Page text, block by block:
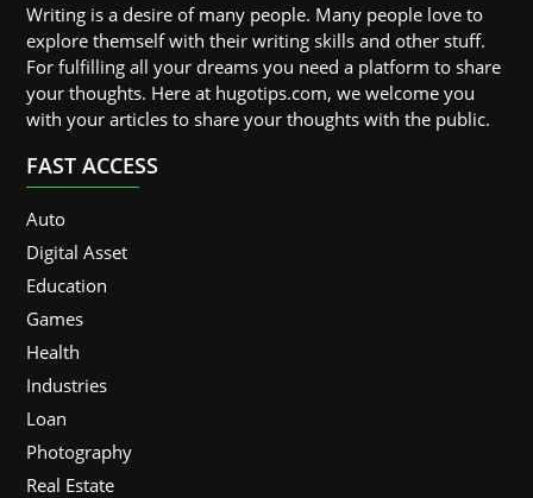
Writing is a desire of many people. Many people love to
explore themself with their writing skills and other stuff.
For fulfilling all your dreams you need a platform to share
your thoughts. Here at hugotips.com, we welcome you
with your articles to share your thoughts with the public.
FAST ACCESS
Auto
Digital Asset
Education
Games
Health
Industries
Loan
Photography
Real Estate